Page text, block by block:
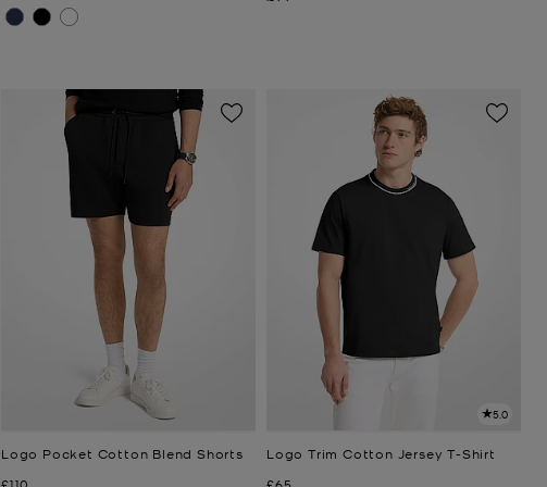
Logo Pocket Cotton Blend Shorts
Now
5.0
Logo Trim Cotton Jersey T-Shirt
Now